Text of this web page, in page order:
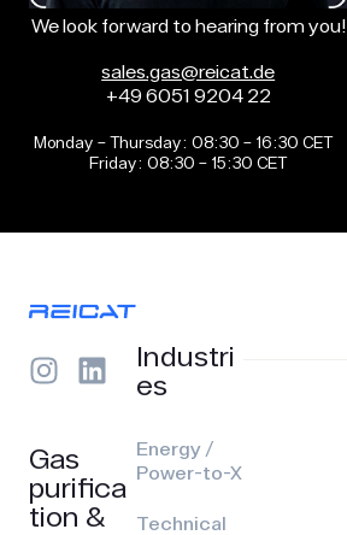
We look forward to hearing from you!
sales.gas@reicat.de
+49 6051 9204 22
Monday – Thursday: 08:30 – 16:30 CET
Friday: 08:30 – 15:30 CET
Gas
purifica
tion &
Industri
es
Energy /
Power-to-X
Technical